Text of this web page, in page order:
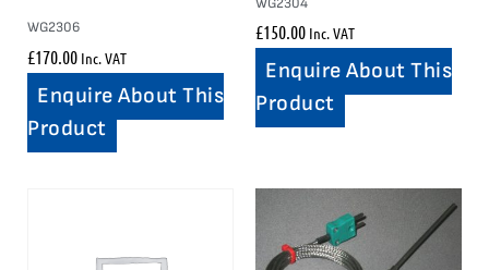
WG2306
£170.00 Inc. VAT
Enquire About This
Product
£150.00 Inc. VAT
Enquire About This
Product